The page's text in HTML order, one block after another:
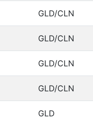
GLD/CLN
GLD/CLN
GLD/CLN
GLD/CLN
GLD